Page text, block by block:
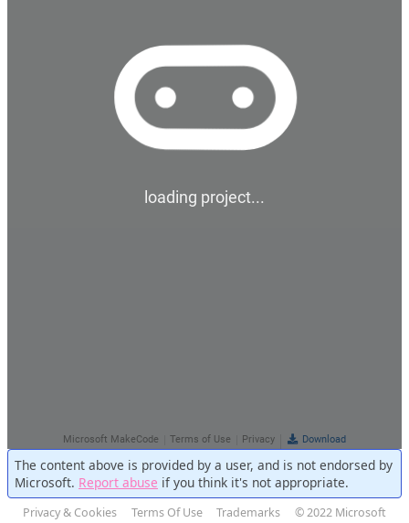
The content above is provided by a user, and is not endorsed by
Microsoft. Report abuse if you think it's not appropriate.
Privacy & Cookies Terms Of Use Trademarks © 2022 Microsoft